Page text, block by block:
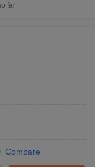
far
Compare